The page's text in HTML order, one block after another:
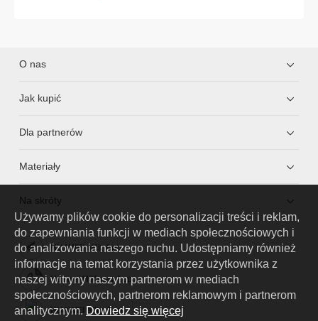
O nas
Jak kupić
Dla partnerów
Materiały
Na skróty
HUAWEI eKit App
Huawei HiKnow App
HUAWEI eFly App
Używamy plików cookie do personalizacji treści i reklam,
do zapewniania funkcji w mediach społecznościowych i
do analizowania naszego ruchu. Udostępniamy również
informacje na temat korzystania przez użytkownika z
naszej witryny naszym partnerom w mediach
społecznościowych, partnerom reklamowym i partnerom
analitycznym. Dowiedz się więcej